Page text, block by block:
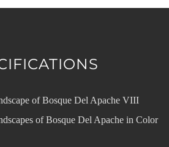
of Bosque Del Apache VIII
of Bosque Del Apache in Color